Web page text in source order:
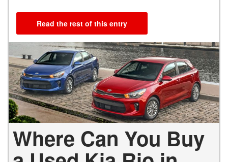
Read the rest of this entry
Where Can You Buy